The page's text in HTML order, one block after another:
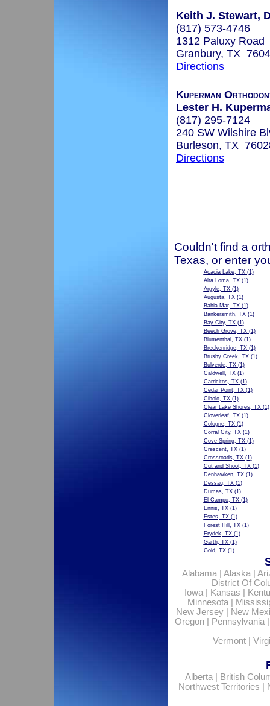
Keith J. Stewart,
(817) 573-4746
1312 Paluxy Road
Granbury, TX
Directions
Kuperman
Lester H.
(817) 295-7124
240 SW Wilshire
Burleson, TX
Directions
Couldn't find a
Texas, or enter
Acacia Lake, TX(1)
Alta Loma, TX(1)
Argyle, TX(1)
Augusta, TX(1)
Bahia Mar, TX(1)
Bankersmith, TX(1)
Bay City, TX(1)
Beech Grove, TX(1)
Blumenthal, TX(1)
Breckenridge, TX(1)
Brushy Creek, TX(1)
Bulverde, TX(1)
Caldwell, TX(1)
Carricitos, TX(1)
Cedar Point, TX(1)
Cibolo, TX(1)
Clear Lake Shores, TX(1)
Cloverleaf, TX(1)
Cologne, TX(1)
Corral City, TX(1)
Cove Spring, TX(1)
Crescent, TX(1)
Crossroads, TX(1)
Cut and Shoot, TX(1)
Denhawken, TX(1)
Dessau, TX(1)
Dumas, TX(1)
El Campo, TX(1)
Ennis, TX(1)
Estes, TX(1)
Forest Hill, TX(1)
Frydek, TX(1)
Garth, TX(1)
Gold, TX(1)
Alabama| Alaska|
District Of
Iowa| Kansas
Minnesota|
New Jersey
New
Oregon| Pennsylvania
Vermont
Alberta|
British
Northwest Territories